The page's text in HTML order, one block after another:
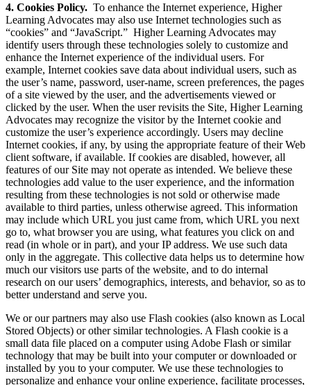
4. Cookies Policy. To enhance the Internet experience, Higher
Learning Advocates may also use Internet technologies such as
“cookies” and “JavaScript.” Higher Learning Advocates may
identify users through these technologies solely to customize and
enhance the Internet experience of the individual users. For
example, Internet cookies save data about individual users, such as
the user’s name, password, user-name, screen preferences, the pages
of a site viewed by the user, and the advertisements viewed or
clicked by the user. When the user revisits the Site, Higher Learning
Advocates may recognize the visitor by the Internet cookie and
customize the user’s experience accordingly. Users may decline
Internet cookies, if any, by using the appropriate feature of their Web
client software, if available. If cookies are disabled, however, all
features of our Site may not operate as intended. We believe these
technologies add value to the user experience, and the information
resulting from these technologies is not sold or otherwise made
available to third parties, unless otherwise agreed. This information
may include which URL you just came from, which URL you next
go to, what browser you are using, what features you click on and
read (in whole or in part), and your IP address. We use such data
only in the aggregate. This collective data helps us to determine how
much our visitors use parts of the website, and to do internal
research on our users’ demographics, interests, and behavior, so as to
better understand and serve you.
We or our partners may also use Flash cookies (also known as Local
Stored Objects) or other similar technologies. A Flash cookie is a
small data file placed on a computer using Adobe Flash or similar
technology that may be built into your computer or downloaded or
installed by you to your computer. We use these technologies to
personalize and enhance your online experience, facilitate processes,